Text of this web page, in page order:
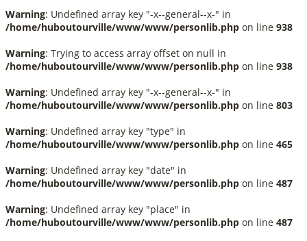
Warning: Undefined array key "-x--general--x-" in
/home/huboutourville/www/www/personlib.php on line 938
Warning: Trying to access array offset on null in
/home/huboutourville/www/www/personlib.php on line 938
Warning: Undefined array key "-x--general--x-" in
/home/huboutourville/www/www/personlib.php on line 803
Warning: Undefined array key "type" in
/home/huboutourville/www/www/personlib.php on line 465
Warning: Undefined array key "date" in
/home/huboutourville/www/www/personlib.php on line 487
Warning: Undefined array key "place" in
/home/huboutourville/www/www/personlib.php on line 487